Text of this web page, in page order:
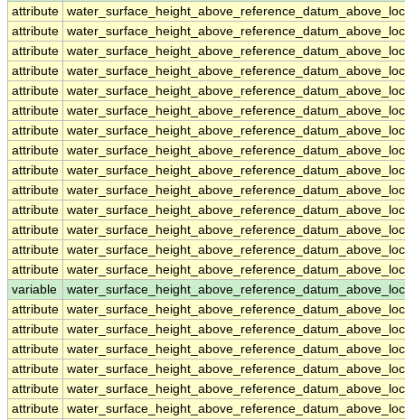
attribute
attribute
attribute
attribute
attribute
attribute
attribute
attribute
attribute
attribute
attribute
attribute
attribute
attribute
variable
attribute
attribute
attribute
attribute
attribute
attribute